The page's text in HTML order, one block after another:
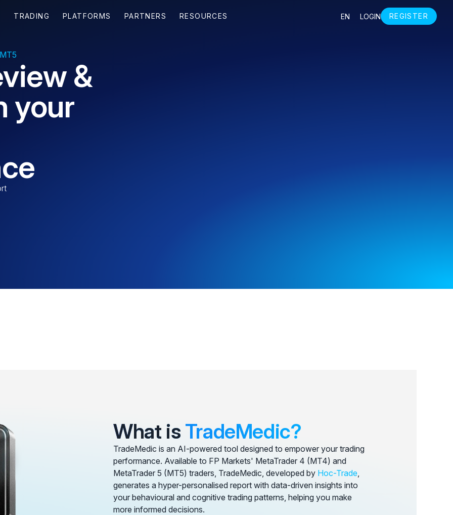
&
your
What is TradeMedic?
TradeMedic is an AI-powered tool designed to empower your trading
performance. Available to FP Markets' MetaTrader 4 (MT4) and
MetaTrader 5 (MT5) traders, TradeMedic, developed by Hoc-Trade,
generates a hyper-personalised report with data-driven insights into
your behavioural and cognitive trading patterns, helping you make
more informed decisions.